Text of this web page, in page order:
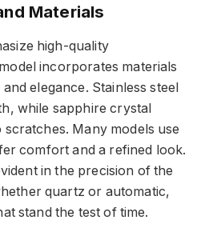
Materials
high-quality
incorporates materials
elegance. Stainless steel
while sapphire crystal
Many models use
comfort and a refined look.
in the precision of the
quartz or automatic,
stand the test of time.